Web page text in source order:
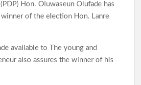
Hon. Oluwaseun Olufade has
of the election Hon. Lanre
available to The young and
also assures the winner of his